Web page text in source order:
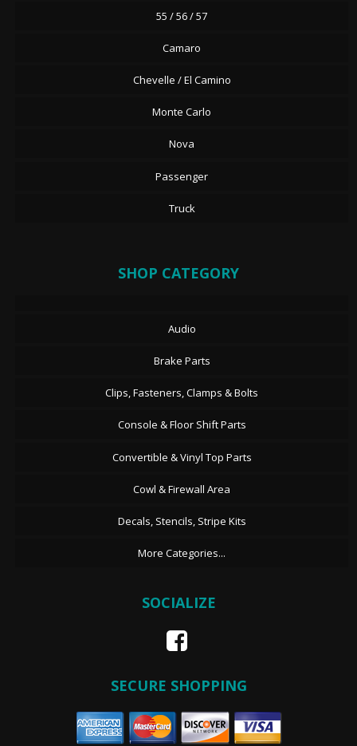
55 / 56 / 57
Camaro
Chevelle / El Camino
Monte Carlo
Nova
Passenger
Truck
SHOP CATEGORY
Audio
Brake Parts
Clips, Fasteners, Clamps & Bolts
Console & Floor Shift Parts
Convertible & Vinyl Top Parts
Cowl & Firewall Area
Decals, Stencils, Stripe Kits
More Categories...
SOCIALIZE
SECURE SHOPPING